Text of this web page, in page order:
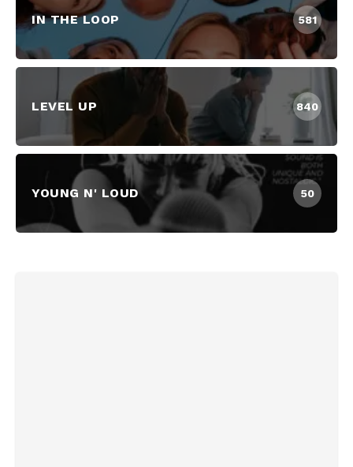
IN THE LOOP 581
LEVEL UP 840
YOUNG N' LOUD 50